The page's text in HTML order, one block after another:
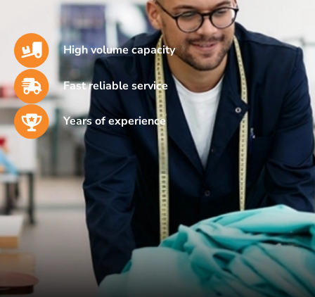
High volume capacity
Fast reliable service
Years of experience